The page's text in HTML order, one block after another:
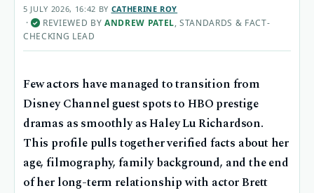
5 JULY 2026, 16:42 BY CATHERINE ROY
· ✓ REVIEWED BY ANDREW PATEL, STANDARDS & FACT-
CHECKING LEAD
Few actors have managed to transition from
Disney Channel guest spots to HBO prestige
dramas as smoothly as Haley Lu Richardson.
This profile pulls together verified facts about her
age, filmography, family background, and the end
of her long-term relationship with actor Brett